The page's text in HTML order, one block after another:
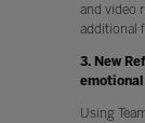
and video
additional
3. New
Using